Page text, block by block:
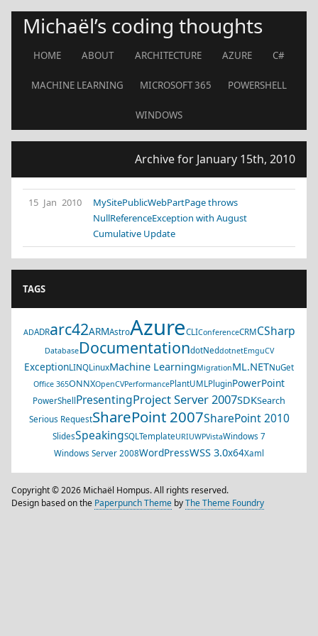
Michaël’s coding thoughts
HOME ABOUT ARCHITECTURE AZURE C#
MACHINE LEARNING MICROSOFT 365 POWERSHELL
WINDOWS
Archive for January 15th, 2010
15 Jan 2010
MySitePublicWebPartPage throws
NullReferenceException with August
Cumulative Update
TAGS
ADADRarc42ARMAstroAzureCLIConferenceCRMCSharp
DatabaseDocumentationdotNeddotnetEmguCV
ExceptionLINQLinuxMachine LearningMigrationML.NETNuGet
Office 365ONNXOpenCVPerformancePlantUMLPluginPowerPoint
PowerShell PresentingProject Server 2007SDKSearch
Serious RequestSharePoint 2007SharePoint 2010
SlidesSpeakingSQLTemplateURIUWPVistaWindows 7
Windows Server 2008WordPressWSS 3.0x64Xaml
Copyright © 2026 Michaël Hompus. All rights reserved.
Design based on the Paperpunch Theme byThe Theme Foundry